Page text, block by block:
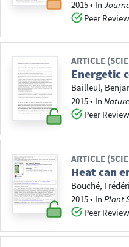
2015• In
Peer
ARTICLE
Energetic
Bailleul,
2015• InNature
Peer
ARTICLE
Heat can
Bouché,
2015• InPlant
Peer